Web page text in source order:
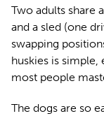
Two adults share
and a sled (one
swapping
huskies is simple,
most people
The dogs are so